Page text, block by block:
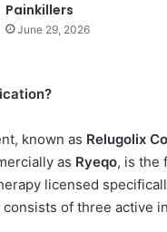
Painkillers
June 29, 2026
known as Relugolix
as Ryeqo, is the
licensed
of three active